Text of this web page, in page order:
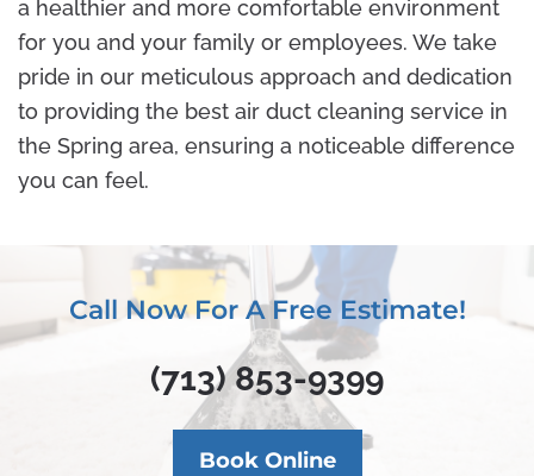
a healthier and more comfortable environment
for you and your family or employees. We take
pride in our meticulous approach and dedication
to providing the best air duct cleaning service in
the Spring area, ensuring a noticeable difference
you can feel.
Call Now For A Free Estimate!
(713) 853-9399
Book Online